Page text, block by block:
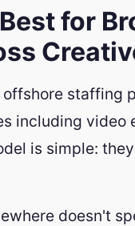
for
offshore staffing
including
is simple:
doesn't